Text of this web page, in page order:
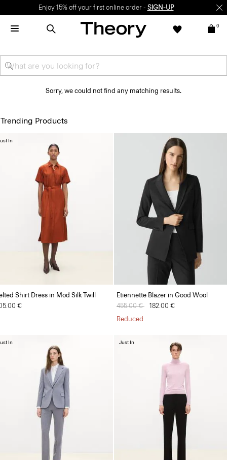
Enjoy 15% off your first online order - SIGN-UP
0
Sorry, we could not find any matching results.
Trending Products
Shirt Dress in Mod Silk Twill
€
In
Etiennette Blazer in Good Wool
Price reduced from
455.00 € to182.00 €
Reduced
In Just In